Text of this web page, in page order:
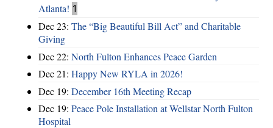
Atlanta! 1
Dec 23: The “Big Beautiful Bill Act” and Charitable
Giving
Dec 22: North Fulton Enhances Peace Garden
Dec 21: Happy New RYLA in 2026!
Dec 19: December 16th Meeting Recap
Dec 19: Peace Pole Installation at Wellstar North Fulton
Hospital